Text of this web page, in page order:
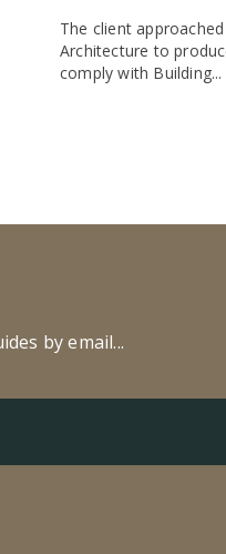
The client
Architecture to
comply with Building...
by email...